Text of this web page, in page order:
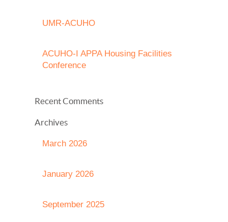
UMR-ACUHO
ACUHO-I APPA Housing Facilities
Conference
Recent Comments
Archives
March 2026
January 2026
September 2025